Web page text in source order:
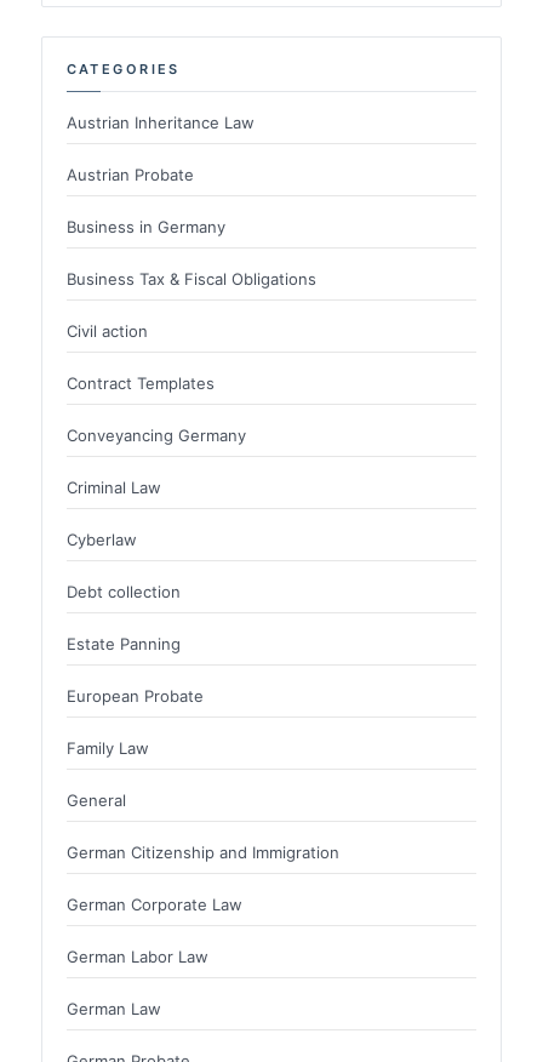
CATEGORIES
Austrian Inheritance Law
Austrian Probate
Business in Germany
Business Tax & Fiscal Obligations
Civil action
Contract Templates
Conveyancing Germany
Criminal Law
Cyberlaw
Debt collection
Estate Panning
European Probate
Family Law
General
German Citizenship and Immigration
German Corporate Law
German Labor Law
German Law